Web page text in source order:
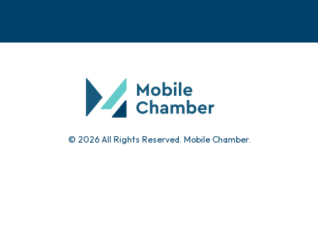
© 2026 All Rights Reserved. Mobile Chamber.